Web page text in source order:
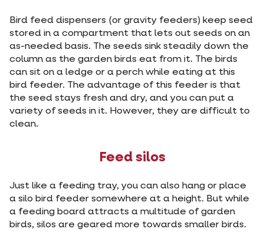
Bird feed dispensers (or gravity feeders) keep seed
stored in a compartment that lets out seeds on an
as-needed basis. The seeds sink steadily down the
column as the garden birds eat from it. The birds
can sit on a ledge or a perch while eating at this
bird feeder. The advantage of this feeder is that
the seed stays fresh and dry, and you can put a
variety of seeds in it. However, they are difficult to
clean.
Feed silos
Just like a feeding tray, you can also hang or place
a silo bird feeder somewhere at a height. But while
a feeding board attracts a multitude of garden
birds, silos are geared more towards smaller birds.